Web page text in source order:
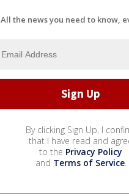
All the news you need to know,
By clicking Sign Up, I
that I have read and
to the Privacy Policy
and Terms of Service.